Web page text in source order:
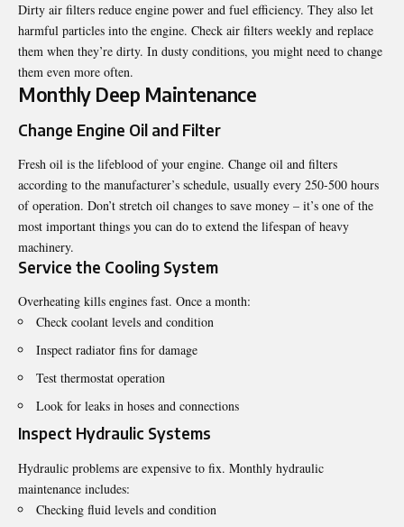
Dirty air filters reduce engine power and fuel efficiency. They also let
harmful particles into the engine. Check air filters weekly and replace
them when they’re dirty. In dusty conditions, you might need to change
them even more often.
Monthly Deep Maintenance
Change Engine Oil and Filter
Fresh oil is the lifeblood of your engine. Change oil and filters
according to the manufacturer’s schedule, usually every 250-500 hours
of operation. Don’t stretch oil changes to save money – it’s one of the
most important things you can do to extend the lifespan of heavy
machinery.
Service the Cooling System
Overheating kills engines fast. Once a month:
Check coolant levels and condition
Inspect radiator fins for damage
Test thermostat operation
Look for leaks in hoses and connections
Inspect Hydraulic Systems
Hydraulic problems are expensive to fix. Monthly hydraulic
maintenance includes:
Checking fluid levels and condition